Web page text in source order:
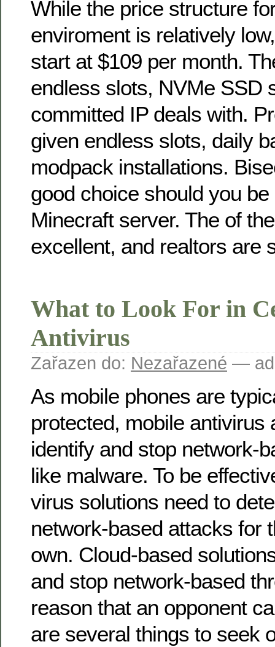
While the price structure
enviroment is relatively
start at $109 per month.
endless slots, NVMe SSD
committed IP deals with.
given endless slots, daily
modpack installations.
good choice should you
Minecraft server. The of
excellent, and realtors are
What to Look For in
Antivirus
Zařazen do: Nezařazené —
As mobile phones are
protected, mobile antivirus
identify and stop network-
like malware. To be
virus solutions need to
network-based attacks for
own. Cloud-based
and stop network-based
reason that an opponent
are several things to seek